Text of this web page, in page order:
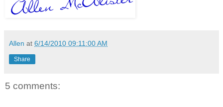
Allen at 6/14/2010 09:11:00 AM
Share
5 comments: